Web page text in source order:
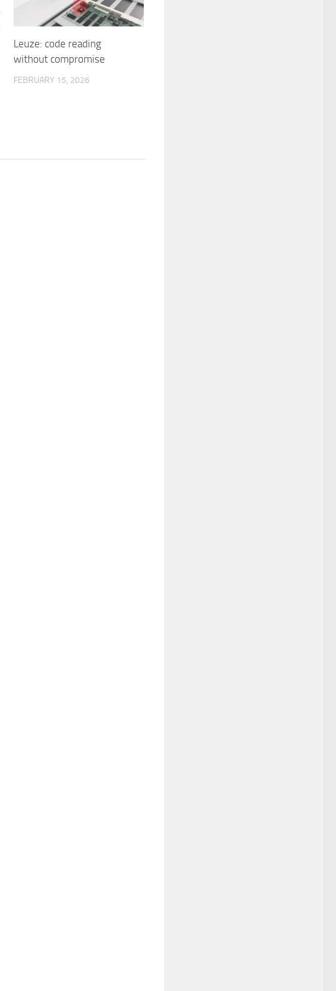
Leuze: code reading
without compromise
FEBRUARY 15, 2026